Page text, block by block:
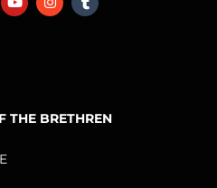
o
u
n
s
u
m
THE BRETHREN